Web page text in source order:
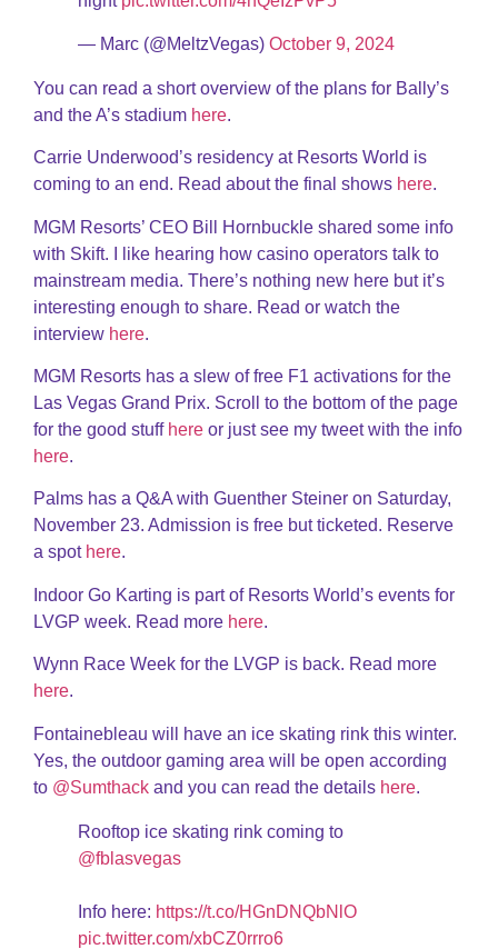
— Marc (@MeltzVegas) October 9, 2024
You can read a short overview of the plans for Bally’s
and the A’s stadium here.
Carrie Underwood’s residency at Resorts World is
coming to an end. Read about the final shows here.
MGM Resorts’ CEO Bill Hornbuckle shared some info
with Skift. I like hearing how casino operators talk to
mainstream media. There’s nothing new here but it’s
interesting enough to share. Read or watch the
interview here.
MGM Resorts has a slew of free F1 activations for the
Las Vegas Grand Prix. Scroll to the bottom of the page
for the good stuff here or just see my tweet with the info
here.
Palms has a Q&A with Guenther Steiner on Saturday,
November 23. Admission is free but ticketed. Reserve
a spot here.
Indoor Go Karting is part of Resorts World’s events for
LVGP week. Read more here.
Wynn Race Week for the LVGP is back. Read more
here.
Fontainebleau will have an ice skating rink this winter.
Yes, the outdoor gaming area will be open according
to @Sumthack and you can read the details here.
Rooftop ice skating rink coming to
@fblasvegas
Info here: https://t.co/HGnDNQbNlO
pic.twitter.com/xbCZ0rrro6